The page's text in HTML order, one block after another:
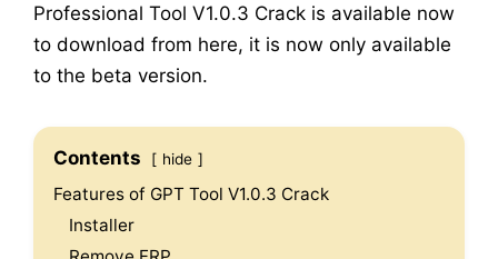
Professional Tool V1.0.3 Crack is available now
to download from here, it is now only available
to the beta version.
Contents hide
Features of GPT Tool V1.0.3 Crack
Installer